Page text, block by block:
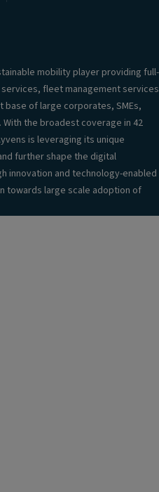
mobility player providing full-
fleet management services
of large corporates, SMEs,
the broadest coverage in 42
is leveraging its unique
further shape the digital
innovation and technology-enabled
towards large scale adoption of